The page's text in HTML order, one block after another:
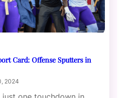
Card: Offense Sputters in
2024